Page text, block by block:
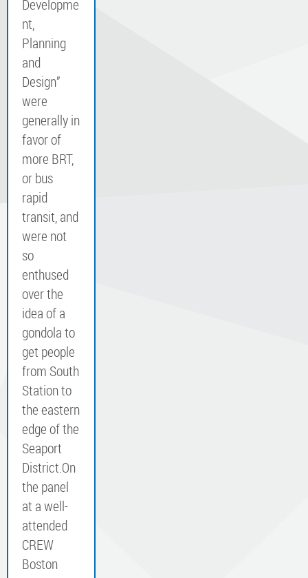
Developme
nt,
Planning
and
Design”
were
generally in
favor of
more BRT,
or bus
rapid
transit, and
were not
so
enthused
over the
idea of a
gondola to
get people
from South
Station to
the eastern
edge of the
Seaport
District.​On
the panel
at a well-
attended
CREW
Boston